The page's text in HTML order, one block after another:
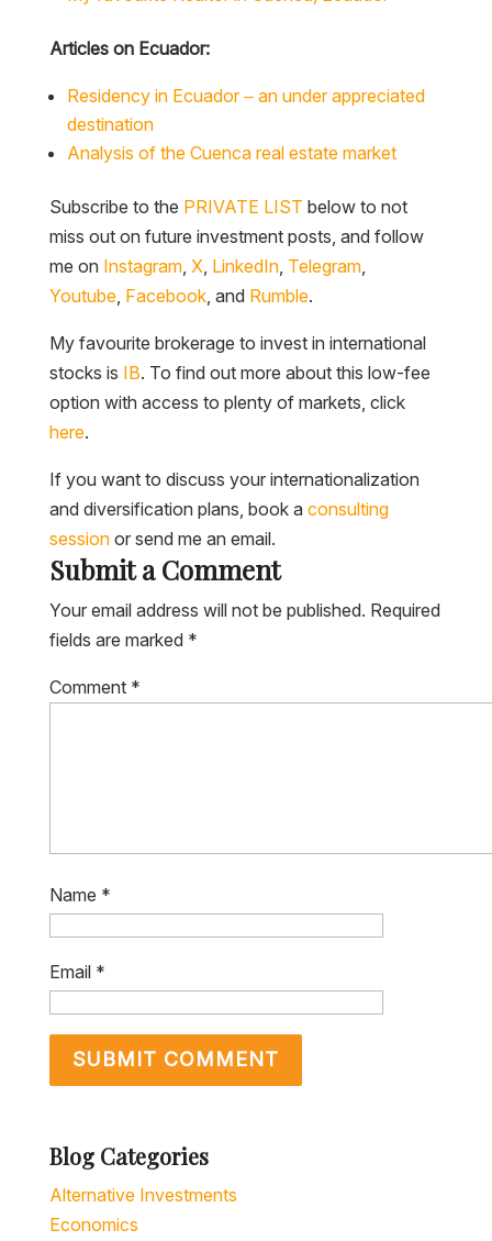
Articles on Ecuador:
Residency in Ecuador – an under appreciated
destination
Analysis of the Cuenca real estate market
Subscribe to the PRIVATE LIST below to not
miss out on future investment posts, and follow
me on Instagram, X, LinkedIn, Telegram,
Youtube, Facebook, and Rumble.
My favourite brokerage to invest in international
stocks is IB. To find out more about this low-fee
option with access to plenty of markets, click
here.
If you want to discuss your internationalization
and diversification plans, book a consulting
sessionor send me an email.
Submit a Comment
Your email address will not be published. Required
fields are marked *
Comment *
Name *
Email *
Blog Categories
Alternative Investments
Economics